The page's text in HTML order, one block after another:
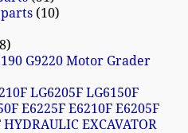
10
G9220 Motor Grader
LG6205F LG6150F
E6225F E6210F E6205F
EXCAVATOR